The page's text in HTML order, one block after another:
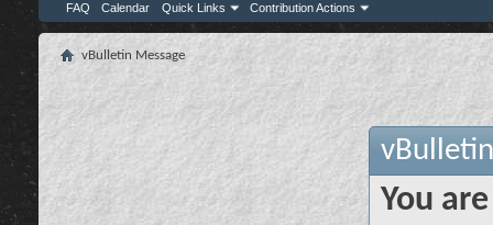
FAQ Calendar Quick Links Contribution Actions
vBulletin Message
You